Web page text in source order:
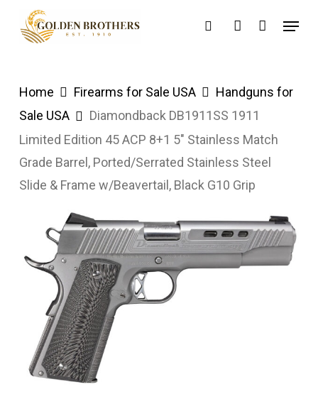
searchaccount
Menu
Home Firearms for Sale USA
Handguns for
Sale USA
Diamondback DB1911SS 1911
Limited Edition 45 ACP 8+1 5″ Stainless Match
Grade Barrel, Ported/Serrated Stainless Steel
Slide & Frame w/Beavertail, Black G10 Grip